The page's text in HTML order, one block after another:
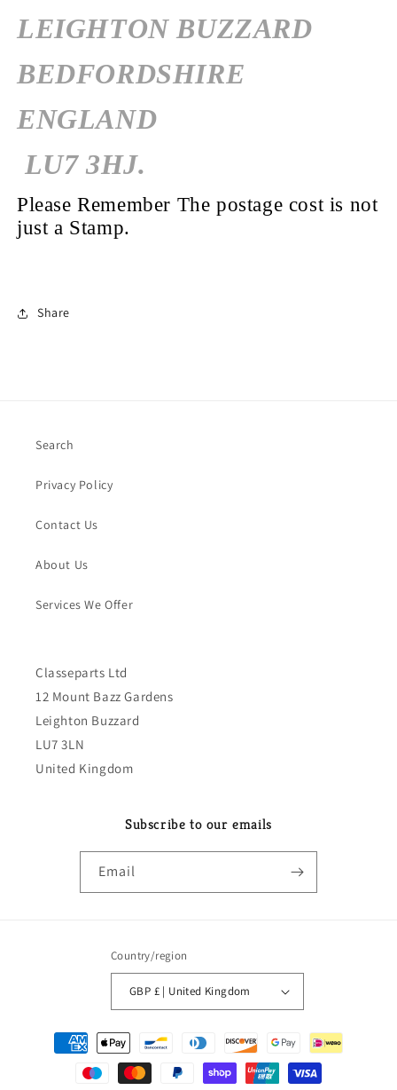
LEIGHTON BUZZARD
BEDFORDSHIRE
ENGLAND
LU7 3HJ.
Please Remember The postage cost is not
just a Stamp.
Share
Search
Privacy Policy
Contact Us
About Us
Services We Offer
Classeparts Ltd
12 Mount Bazz Gardens
Leighton Buzzard
LU7 3LN
United Kingdom
Subscribe to our emails
Email
Country/region
GBP £ | United Kingdom
Payment
methods